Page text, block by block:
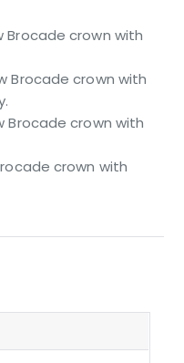
Brocade crown with
Brocade crown with
Brocade crown with
crown with